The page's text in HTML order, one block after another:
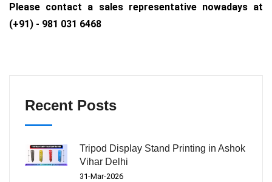
Please contact a sales representative nowadays at
(+91) - 981 031 6468
Recent Posts
Tripod Display Stand Printing in Ashok
Vihar Delhi
31-Mar-2026